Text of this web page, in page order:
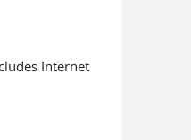
Internet